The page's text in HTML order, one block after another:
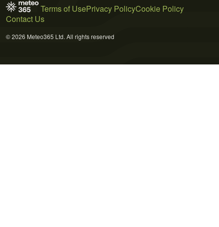
Terms of UsePrivacy PolicyCookie Policy
Contact Us
© 2026 Meteo365 Ltd. All rights reserved